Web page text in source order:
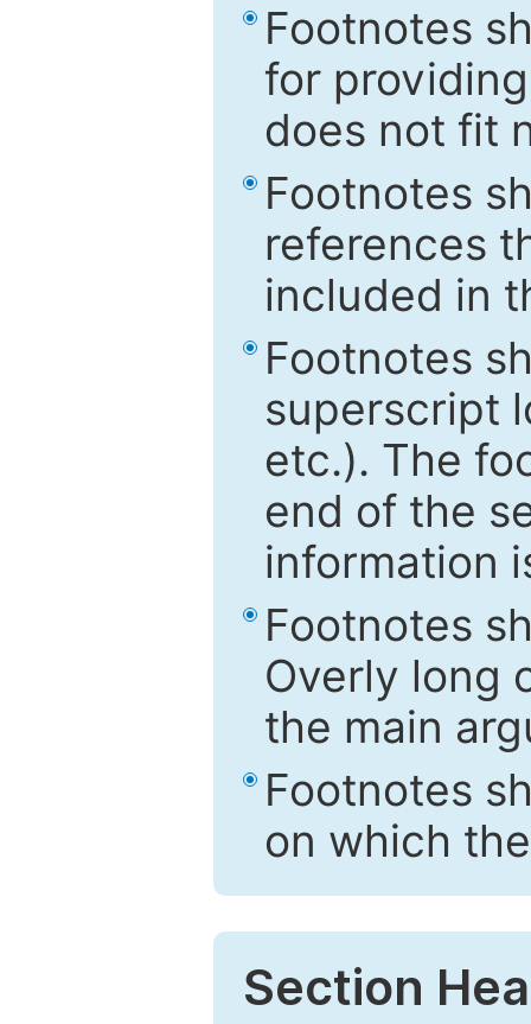
Footnotes
for
does not fit
Footnotes
references
included in
Footnotes
superscript
etc.). The
end of the
information
Footnotes
Overly long
the main
Footnotes
on which
Section